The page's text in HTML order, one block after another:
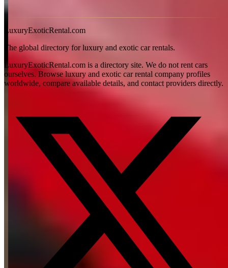
View all articles →
LuxuryExoticRental.com
The global directory for luxury and exotic car rentals.
LuxuryExoticRental.com is a directory site. We do not rent cars
ourselves. Browse luxury and exotic car rental company profiles
worldwide, compare available details, and contact providers directly.